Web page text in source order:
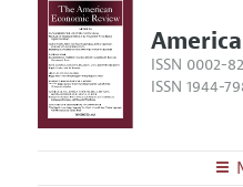
ISSN 0002-
ISSN 1944-